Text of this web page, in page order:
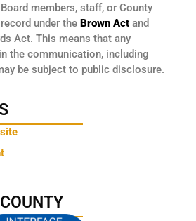
members, staff, or County
under the Brown Act and
Act. This means that any
the communication, including
be subject to public disclosure.